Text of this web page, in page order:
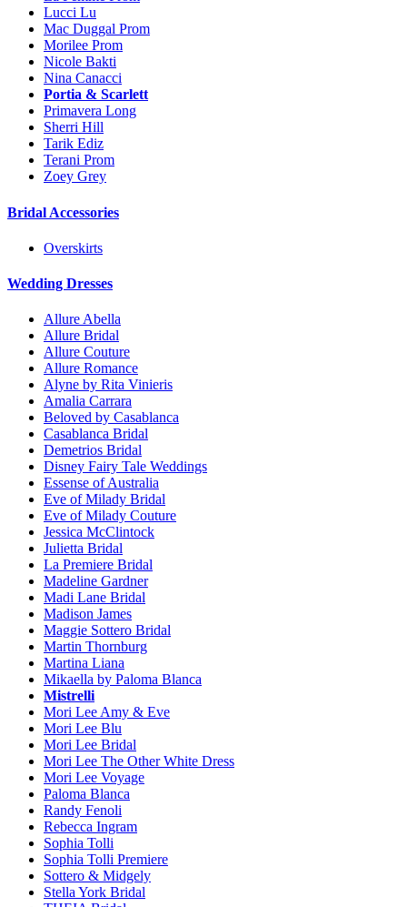
Lucci Lu
Mac Duggal Prom
Morilee Prom
Nicole Bakti
Nina Canacci
Portia & Scarlett
Primavera Long
Sherri Hill
Tarik Ediz
Terani Prom
Zoey Grey
Bridal Accessories
Overskirts
Wedding Dresses
Allure Abella
Allure Bridal
Allure Couture
Allure Romance
Alyne by Rita Vinieris
Amalia Carrara
Beloved by Casablanca
Casablanca Bridal
Demetrios Bridal
Disney Fairy Tale Weddings
Essense of Australia
Eve of Milady Bridal
Eve of Milady Couture
Jessica McClintock
Julietta Bridal
La Premiere Bridal
Madeline Gardner
Madi Lane Bridal
Madison James
Maggie Sottero Bridal
Martin Thornburg
Martina Liana
Mikaella by Paloma Blanca
Mistrelli
Mori Lee Amy & Eve
Mori Lee Blu
Mori Lee Bridal
Mori Lee The Other White Dress
Mori Lee Voyage
Paloma Blanca
Randy Fenoli
Rebecca Ingram
Sophia Tolli
Sophia Tolli Premiere
Sottero & Midgely
Stella York Bridal